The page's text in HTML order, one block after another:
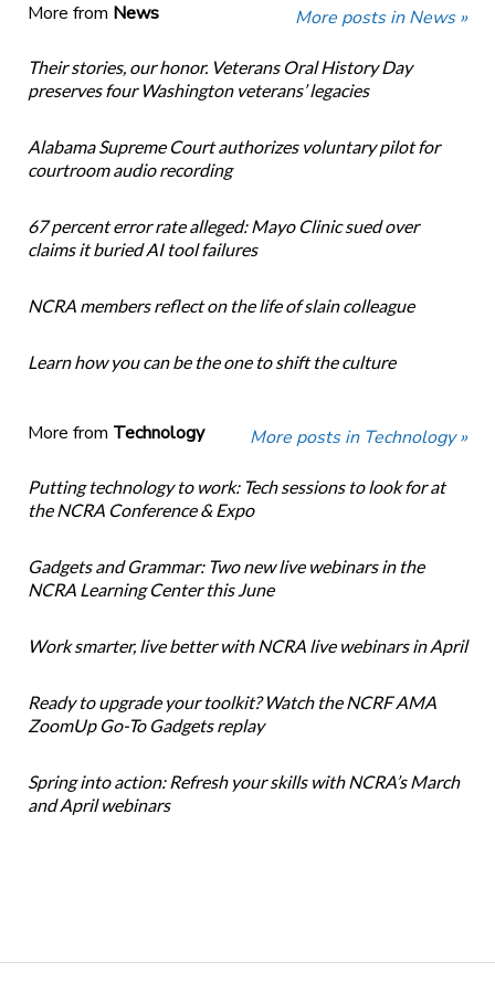
More from News More posts in News »
Their stories, our honor. Veterans Oral History Day
preserves four Washington veterans’ legacies
Alabama Supreme Court authorizes voluntary pilot for
courtroom audio recording
67 percent error rate alleged: Mayo Clinic sued over
claims it buried AI tool failures
NCRA members reflect on the life of slain colleague
Learn how you can be the one to shift the culture
More from Technology More posts in Technology »
Putting technology to work: Tech sessions to look for at
the NCRA Conference & Expo
Gadgets and Grammar: Two new live webinars in the
NCRA Learning Center this June
Work smarter, live better with NCRA live webinars in April
Ready to upgrade your toolkit? Watch the NCRF AMA
ZoomUp Go-To Gadgets replay
Spring into action: Refresh your skills with NCRA’s March
and April webinars